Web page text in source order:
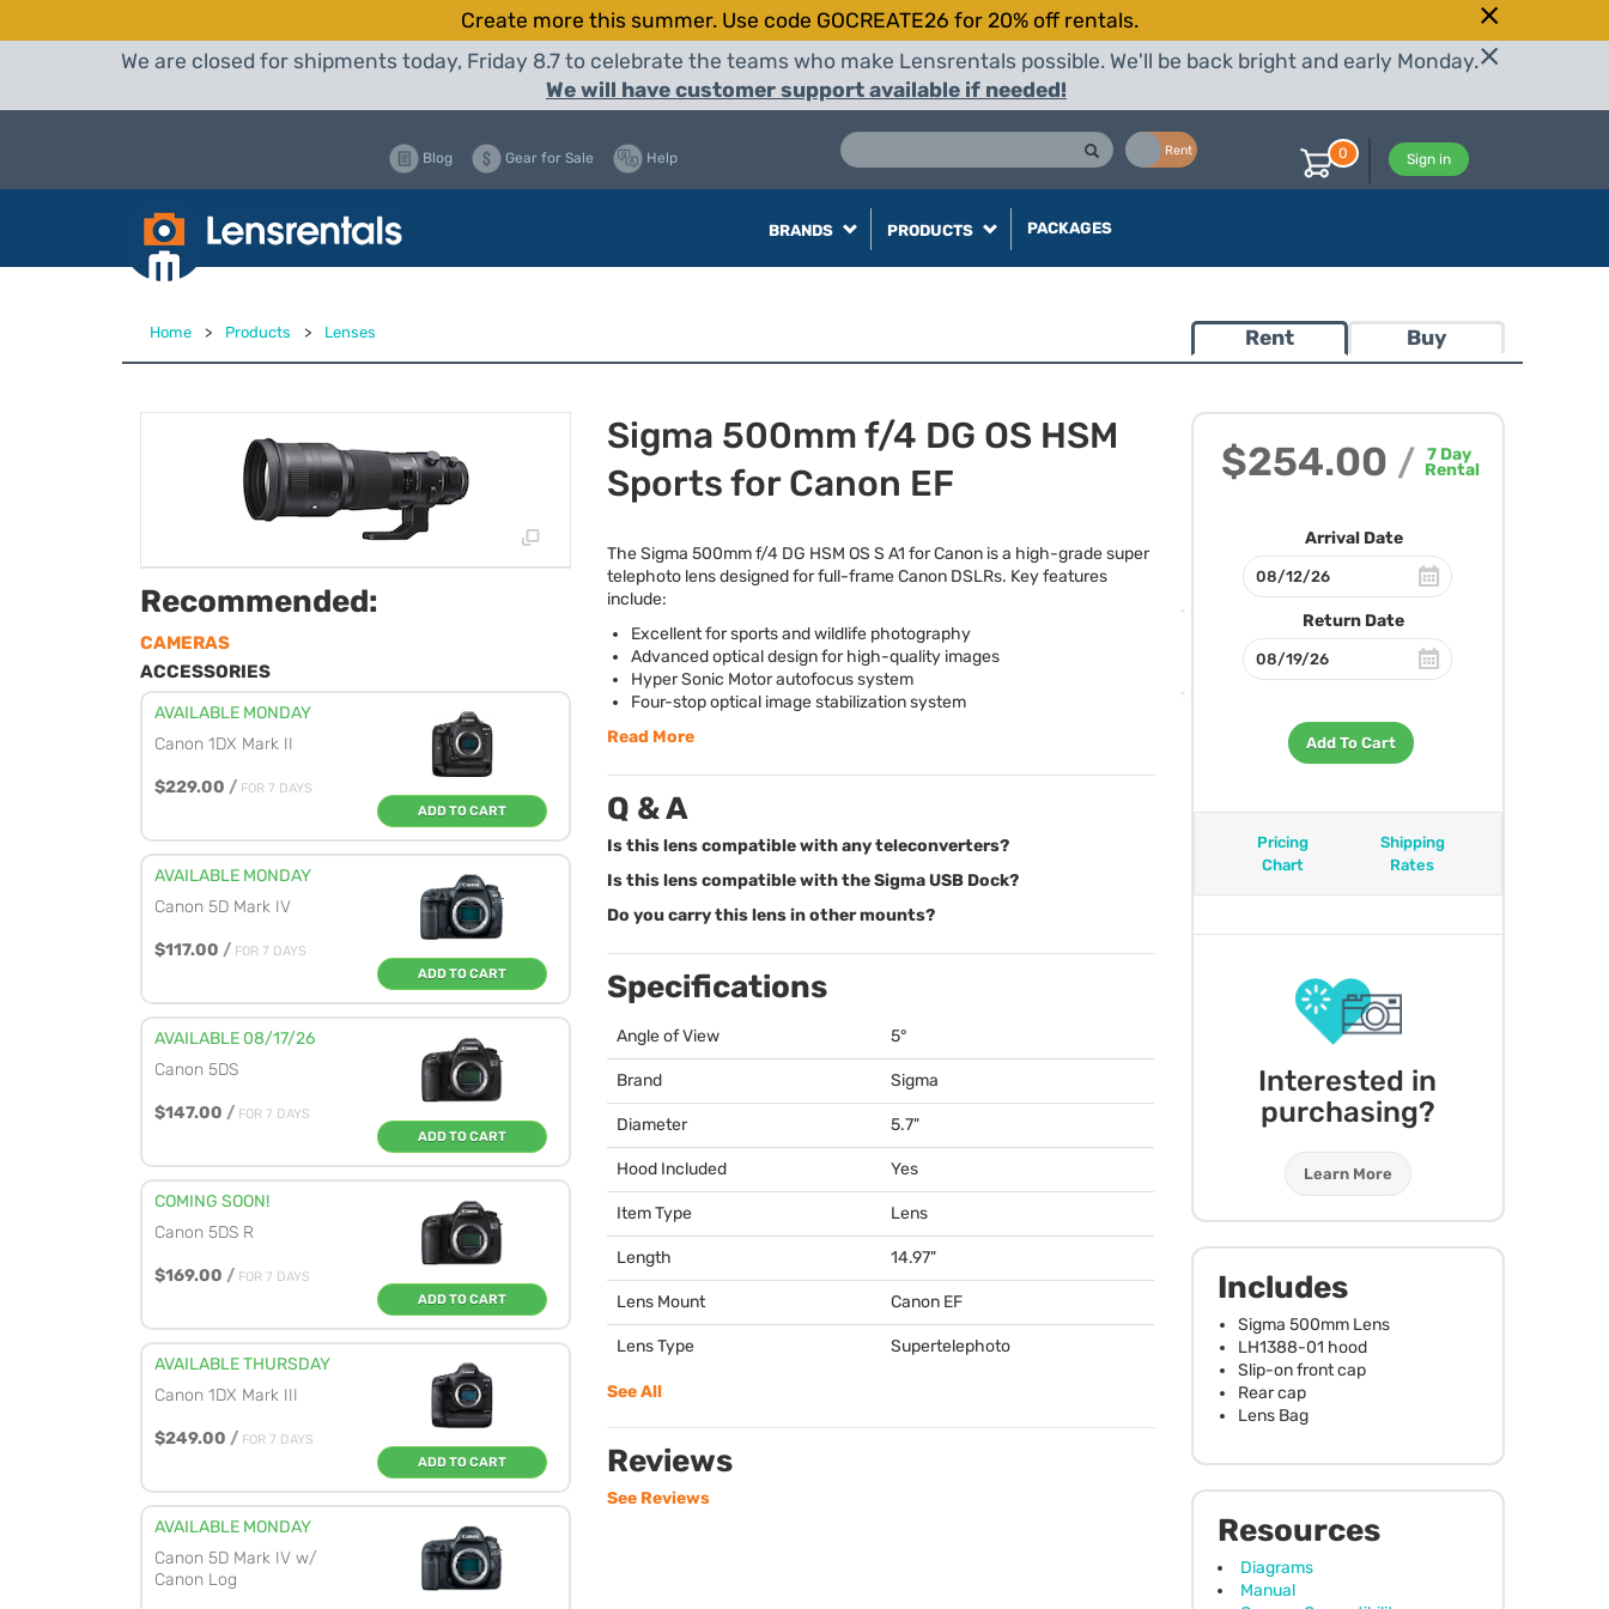
Create more this summer. Use code GOCREATE26 for 20% off rentals.
We are closed for shipments today, Friday 8.7 to celebrate the teams who make Lensrentals possible. We'll be back bright and early Monday.
We will have customer support available if needed!
Rent
Blog Gear for Sale Help Sign in
0
BRANDS PRODUCTS PACKAGES
Home > Products > Lenses Rent Buy
$254.00 / 7 Day
Rental
Arrival Date
Return Date
Add To Cart
Pricing
Chart
Shipping
Rates
Interested in
purchasing?
Learn More
Includes
Sigma 500mm Lens
LH1388-01 hood
Slip-on front cap
Rear cap
Lens Bag
Resources
Diagrams
Manual
Recommended:
CAMERAS
ACCESSORIES
AVAILABLE MONDAY
Canon 1DX Mark II
$229.00 / FOR 7 DAYS
ADD TO CART
AVAILABLE MONDAY
Canon 5D Mark IV
$117.00 / FOR 7 DAYS
ADD TO CART
AVAILABLE 08/17/26
Canon 5DS
$147.00 / FOR 7 DAYS
ADD TO CART
COMING SOON!
Canon 5DS R
$169.00 / FOR 7 DAYS
ADD TO CART
AVAILABLE THURSDAY
Canon 1DX Mark III
$249.00 / FOR 7 DAYS
ADD TO CART
AVAILABLE MONDAY
Canon 5D Mark IV w/
Canon Log
Sigma 500mm f/4 DG OS HSM
Sports for Canon EF
The Sigma 500mm f/4 DG HSM OS S A1 for Canon is a high-grade super
telephoto lens designed for full-frame Canon DSLRs. Key features
include:
Excellent for sports and wildlife photography
Advanced optical design for high-quality images
Hyper Sonic Motor autofocus system
Four-stop optical image stabilization system
Read More
Q & A
Is this lens compatible with any teleconverters?
Is this lens compatible with the Sigma USB Dock?
Do you carry this lens in other mounts?
Specifications
Angle of View 5°
Brand Sigma
Diameter 5.7"
Hood Included Yes
Item Type Lens
Length 14.97"
Lens Mount Canon EF
Lens Type Supertelephoto
See All
Reviews
See Reviews